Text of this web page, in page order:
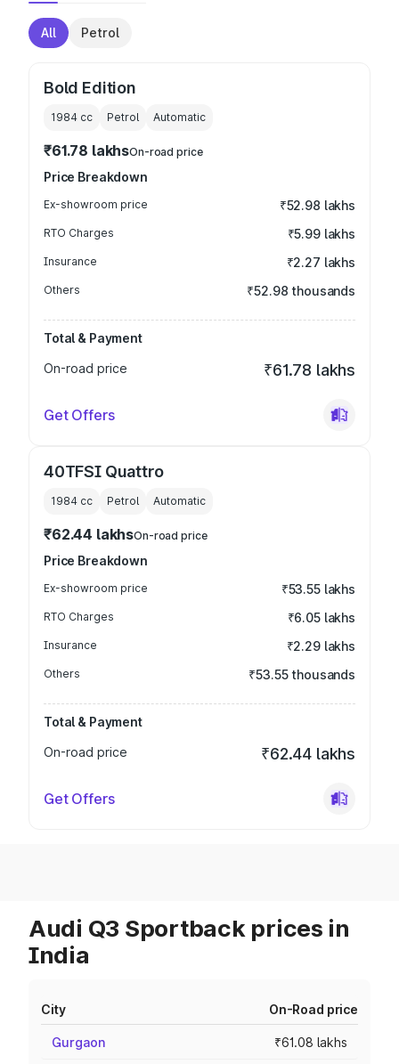
All Petrol
Bold Edition
1984 cc Petrol Automatic
₹61.78 lakhsOn-road price
Price Breakdown
Ex-showroom price ₹52.98 lakhs
RTO Charges ₹5.99 lakhs
Insurance ₹2.27 lakhs
Others ₹52.98 thousands
Total & Payment
On-road price
₹61.78 lakhs
Get Offers
40TFSI Quattro
1984 cc Petrol Automatic
₹62.44 lakhsOn-road price
Price Breakdown
Ex-showroom price ₹53.55 lakhs
RTO Charges ₹6.05 lakhs
Insurance ₹2.29 lakhs
Others ₹53.55 thousands
Total & Payment
On-road price
₹62.44 lakhs
Get Offers
Audi Q3 Sportback prices in
India
City On-Road price
Gurgaon ₹61.08 lakhs